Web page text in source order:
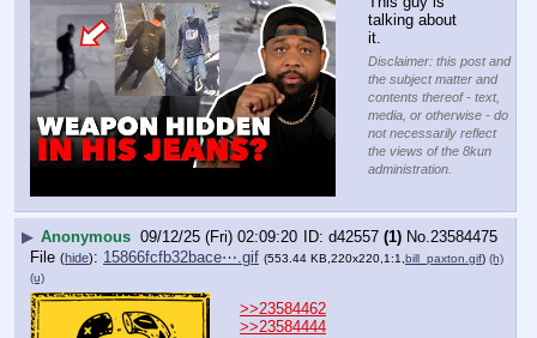
talking about
it.
Disclaimer: this post and
the subject matter and
contents thereof - text,
media, or otherwise - do
not necessarily reflect
the views of the 8kun
administration.
▶ Anonymous 09/12/25 (Fri) 02:09:20 d42557 (1) No. 23584475
File (hide): 15866fcfb32bace⋯.gif (553.44 KB,220x220,1:1, bill_paxton.gif) (h)
(u)
>>23584462
>>23584444